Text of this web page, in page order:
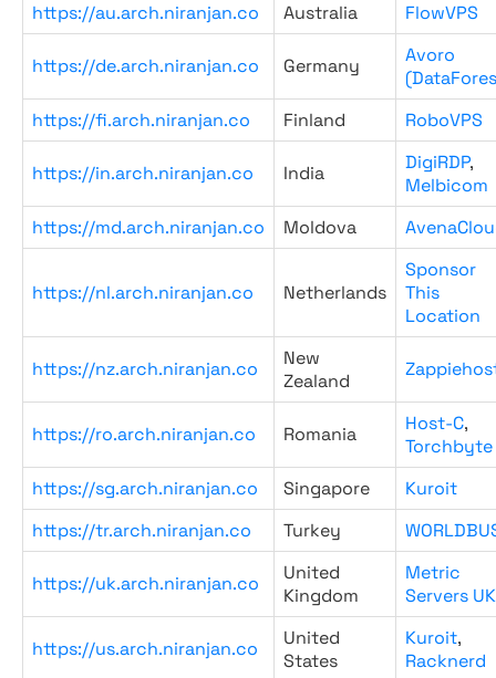
https://au.arch.niranjan.co
Australia FlowVPS
https://de.arch.niranjan.co Germany
Avoro
https://fi.arch.niranjan.co
Finland RoboVPS
https://in.arch.niranjan.co India DigiRDP,
Melbicom
https://md.arch.niranjan.co
Moldova
https://nl.arch.niranjan.co Netherlands
Sponsor
This
Location
https://nz.arch.niranjan.co
New
Zealand
https://ro.arch.niranjan.co Romania Host-C,
Torchbyte
https://sg.arch.niranjan.co
Singapore
Kuroit
https://tr.arch.niranjan.co
Turkey
https://uk.arch.niranjan.co
United
Kingdom
Metric
Servers UK
https://us.arch.niranjan.co
United
States
Kuroit,
Racknerd